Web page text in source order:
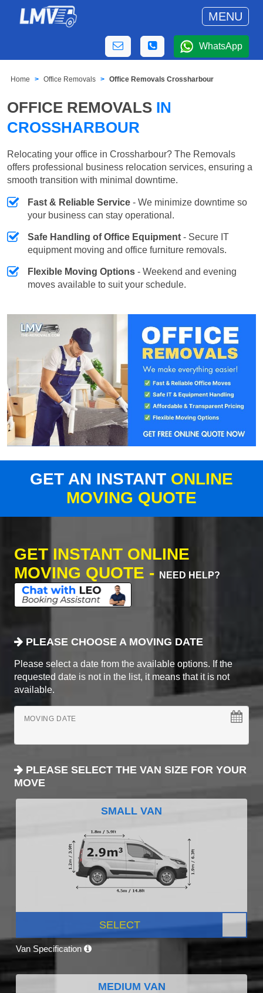
MENU
WhatsApp
Home Office Removals Office Removals Crossharbour
OFFICE REMOVALS IN
CROSSHARBOUR
Relocating your office in Crossharbour? The Removals
offers professional business relocation services, ensuring a
smooth transition with minimal downtime.
Fast & Reliable Service - We minimize downtime so
your business can stay operational.
Safe Handling of Office Equipment - Secure IT
equipment moving and office furniture removals.
Flexible Moving Options - Weekend and evening
moves available to suit your schedule.
GET AN INSTANT ONLINE
MOVING QUOTE
GET INSTANT ONLINE
MOVING QUOTE -
NEED HELP?
PLEASE CHOOSE A MOVING DATE
Please select a date from the available options. If the
requested date is not in the list, it means that it is not
available.
MOVING DATE
PLEASE SELECT THE VAN SIZE FOR YOUR
MOVE
SMALL VAN
SELECT
Van Specification
MEDIUM VAN